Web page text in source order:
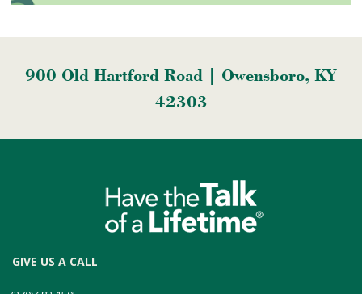
900 Old Hartford Road | Owensboro, KY
42303
GIVE US A CALL